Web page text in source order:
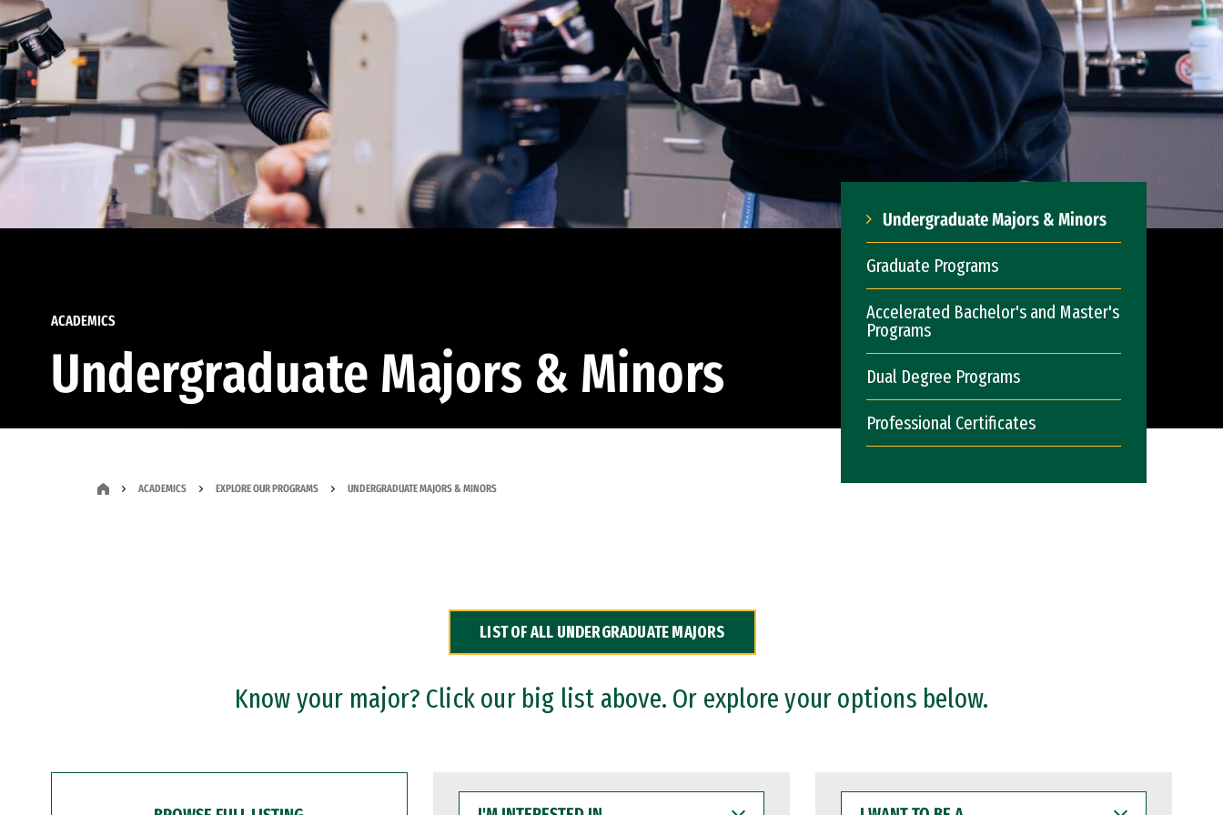
ACADEMICS
Undergraduate Majors & Minors
Undergraduate Majors & Minors
Graduate Programs
Accelerated Bachelor's and Master's
Programs
Dual Degree Programs
Professional Certificates
ACADEMICS EXPLORE OUR PROGRAMS UNDERGRADUATE MAJORS & MINORS
LIST OF ALL UNDERGRADUATE MAJORS
Know your major? Click our big list above. Or explore your options below.